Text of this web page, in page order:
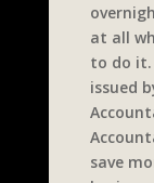
at all
to do it.
issued
save